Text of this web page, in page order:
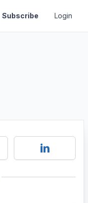
Subscribe Login